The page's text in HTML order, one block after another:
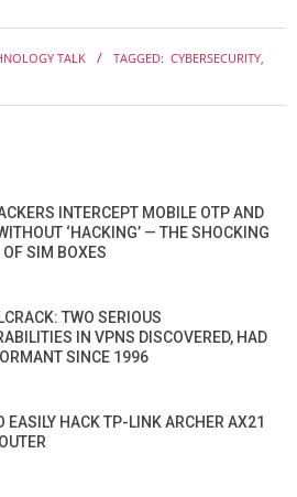
TALK TAGGED: CYBERSECURITY,
INTERCEPT MOBILE OTP AND
‘HACKING’ — THE SHOCKING
OF SIM BOXES
TWO SERIOUS
IN VPNS DISCOVERED, HAD
SINCE 1996
EASILY HACK TP-LINK ARCHER AX21